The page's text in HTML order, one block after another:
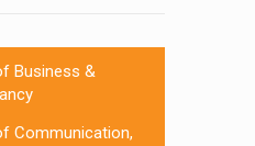
Business &
Communication,